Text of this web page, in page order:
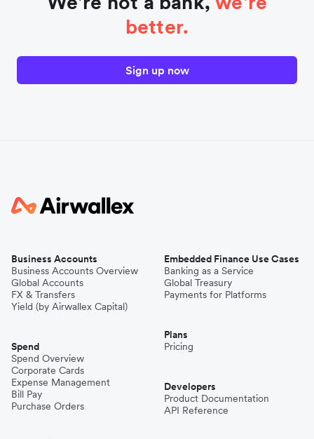
better.
Sign up now
Business Accounts
Business Accounts Overview
Global Accounts
FX & Transfers
Yield (by Airwallex Capital)
Spend
Spend Overview
Corporate Cards
Expense Management
Bill Pay
Purchase Orders
Embedded Finance Use Cases
Banking as a Service
Global Treasury
Payments for Platforms
Plans
Pricing
Developers
Product Documentation
API Reference